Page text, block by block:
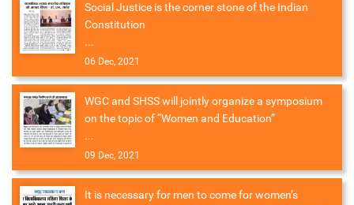
Social Justice is the corner stone of the Indian
Constitution
...
06 Dec, 2021
WGC and SHSS will jointly organize a symposium
on the topic of “Women and Education”
...
09 Dec, 2021
It is necessary for men to come for women’s